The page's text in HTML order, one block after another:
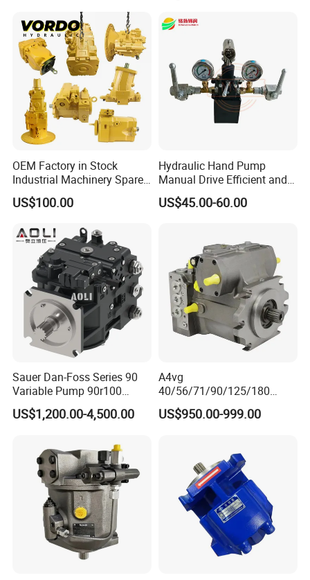
OEM Factory in Stock
Industrial Machinery Spare
Part 122-3401 1223401 Suit
for Backhoe Loader 446
Hydraulic Main Pump
Assembly
US$100.00
Hydraulic Hand Pump
Manual Drive Efficient and
Convenient
US$45.00-60.00
Sauer Dan-Foss Series 90
Variable Pump 90r100
90r130 90r180 90r250
Brand New
US$1,200.00-4,500.00
A4vg
40/56/71/90/125/180
Series Hydraulic Axial
Piston Variable Agricultural
Piston Plunger Charger
US$950.00-999.00